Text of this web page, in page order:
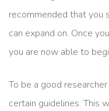
recommended that you
can expand on. Once
you are now able to
To be a good
certain guidelines. This